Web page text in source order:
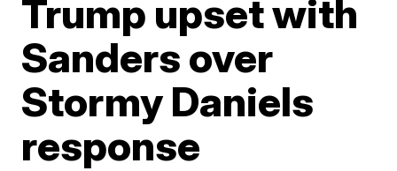
Trump upset with
Sanders over
Stormy Daniels
response